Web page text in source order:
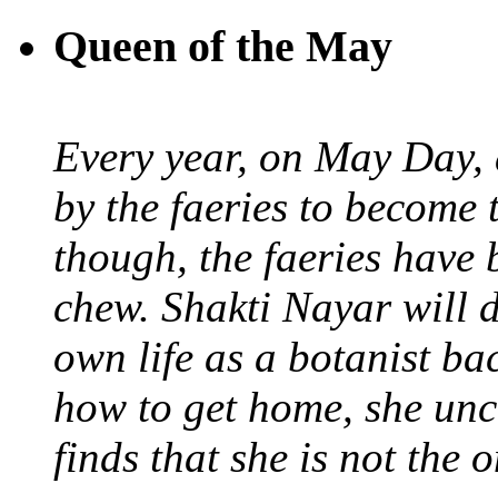
Queen of the May
Every year, on May
by the faeries to
though, the faeries have
chew. Shakti Nayar will
own life as a botanist
how to get home, she
finds that she is not the